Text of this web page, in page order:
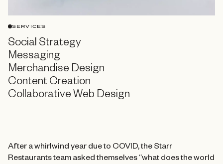
SERVICES
Social Strategy
Messaging
Merchandise Design
Content Creation
Collaborative Web Design
After a whirlwind year due to COVID, the Starr
Restaurants team asked themselves “what does the world